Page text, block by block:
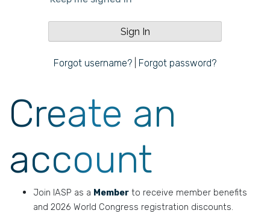
Forgot username? Forgot password?
Create an
account
Join IASP as a Member to receive member benefits
and 2026 World Congress registration discounts.